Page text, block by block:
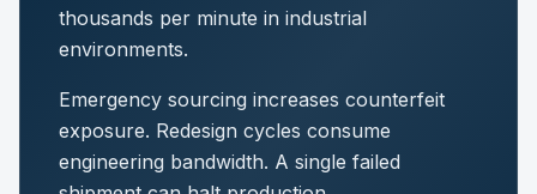
thousands per minute in industrial
environments.
Emergency sourcing increases counterfeit
exposure. Redesign cycles consume
engineering bandwidth. A single failed